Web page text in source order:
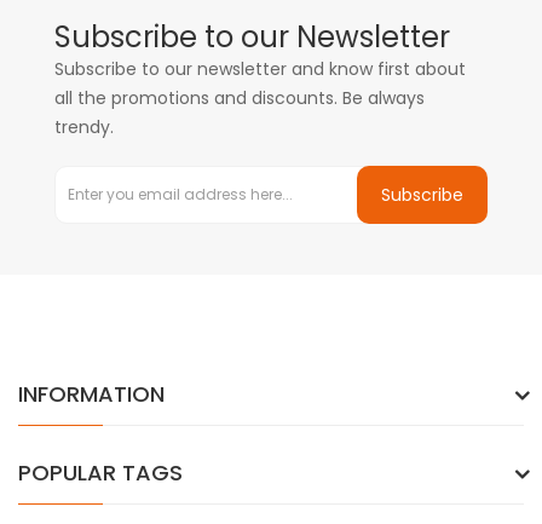
Subscribe to our Newsletter
Subscribe to our newsletter and know first about
all the promotions and discounts. Be always
trendy.
Subscribe
INFORMATION
POPULAR TAGS